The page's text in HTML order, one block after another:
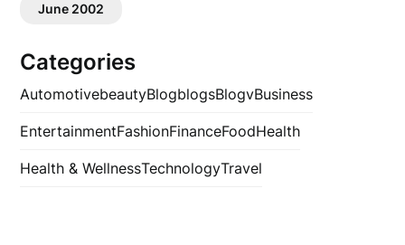
June 2002
Categories
AutomotivebeautyBlogblogsBlogvBusiness
EntertainmentFashionFinanceFoodHealth
Health & WellnessTechnologyTravel